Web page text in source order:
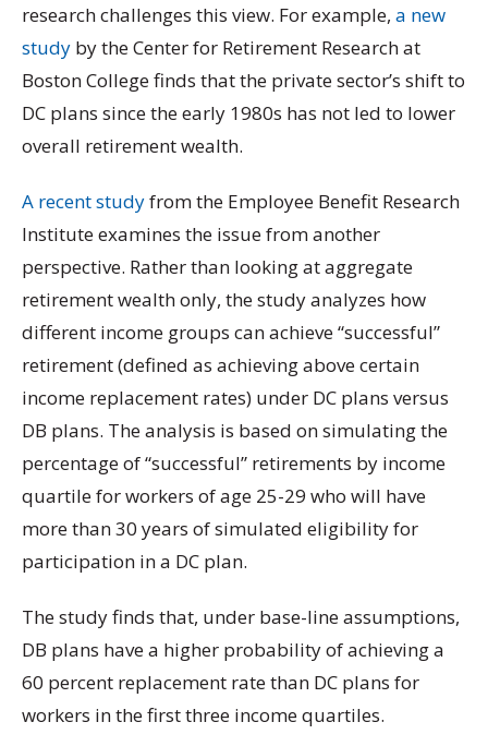
research challenges this view. For example, a new
study by the Center for Retirement Research at
Boston College finds that the private sector’s shift to
DC plans since the early 1980s has not led to lower
overall retirement wealth.
A recent studyfrom the Employee Benefit Research
Institute examines the issue from another
perspective. Rather than looking at aggregate
retirement wealth only, the study analyzes how
different income groups can achieve “successful”
retirement (defined as achieving above certain
income replacement rates) under DC plans versus
DB plans. The analysis is based on simulating the
percentage of “successful” retirements by income
quartile for workers of age 25-29 who will have
more than 30 years of simulated eligibility for
participation in a DC plan.
The study finds that, under base-line assumptions,
DB plans have a higher probability of achieving a
60 percent replacement rate than DC plans for
workers in the first three income quartiles.